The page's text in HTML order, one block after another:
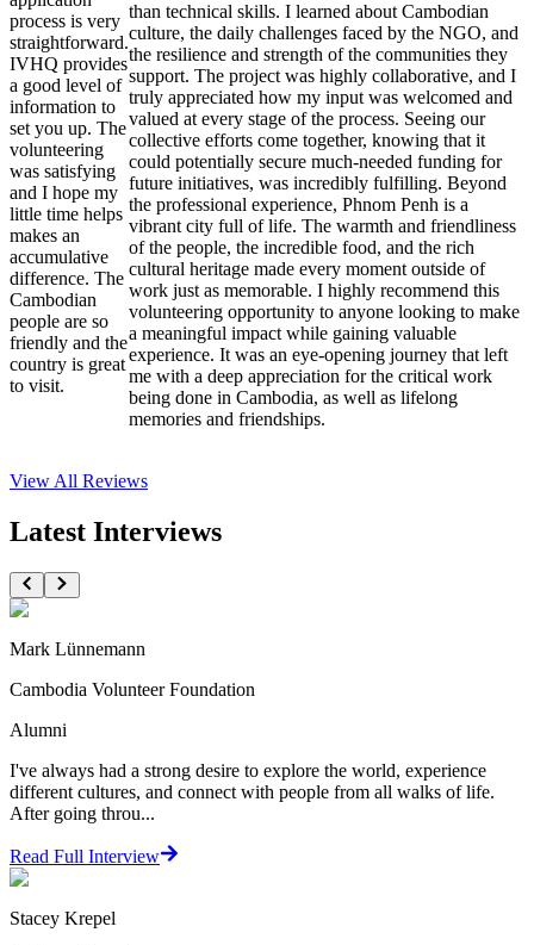
process is very
straightforward.
IVHQ provides
a good level of
information to
set you up. The
volunteering
was satisfying
and I hope my
little time helps
makes an
accumulative
difference. The
Cambodian
people are so
friendly and the
country is great
to visit.
than technical skills. I learned about Cambodian
culture, the daily challenges faced by the NGO, and
the resilience and strength of the communities they
support. The project was highly collaborative, and I
truly appreciated how my input was welcomed and
valued at every stage of the process. Seeing our
collective efforts come together, knowing that it
could potentially secure much-needed funding for
future initiatives, was incredibly fulfilling. Beyond
the professional experience, Phnom Penh is a
vibrant city full of life. The warmth and friendliness
of the people, the incredible food, and the rich
cultural heritage made every moment outside of
work just as memorable. I highly recommend this
volunteering opportunity to anyone looking to make
a meaningful impact while gaining valuable
experience. It was an eye-opening journey that left
me with a deep appreciation for the critical work
being done in Cambodia, as well as lifelong
memories and friendships.
View All Reviews
Latest Interviews
Mark Lünnemann
Cambodia Volunteer Foundation
Alumni
I've always had a strong desire to explore the world, experience
different cultures, and connect with people from all walks of life.
After going throu...
Read Full Interview
Stacey Krepel